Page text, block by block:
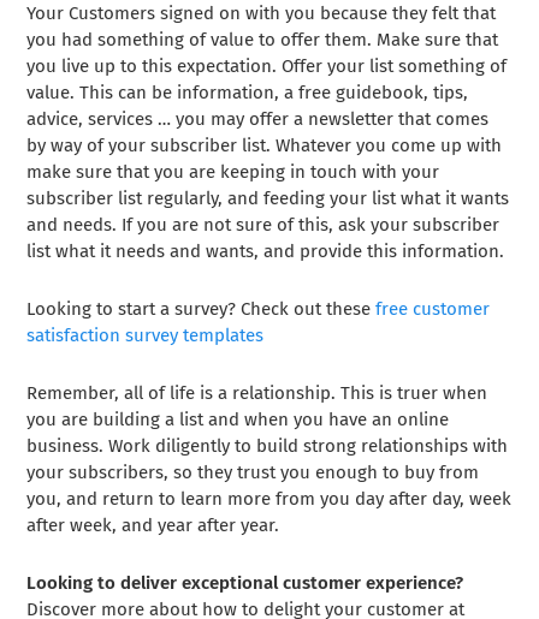
Your Customers signed on with you because they felt that
you had something of value to offer them. Make sure that
you live up to this expectation. Offer your list something of
value. This can be information, a free guidebook, tips,
advice, services … you may offer a newsletter that comes
by way of your subscriber list. Whatever you come up with
make sure that you are keeping in touch with your
subscriber list regularly, and feeding your list what it wants
and needs. If you are not sure of this, ask your subscriber
list what it needs and wants, and provide this information.
Looking to start a survey? Check out thesefree customer
satisfaction survey templates
Remember, all of life is a relationship. This is truer when
you are building a list and when you have an online
business. Work diligently to build strong relationships with
your subscribers, so they trust you enough to buy from
you, and return to learn more from you day after day, week
after week, and year after year.
Looking to deliver exceptional customer experience?
Discover more about how to delight your customer at